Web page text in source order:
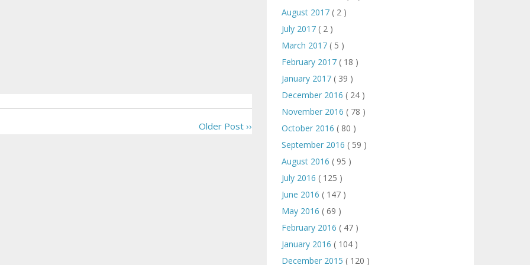
Older Post ››
August 2017 ( 2 )
July 2017 ( 2 )
March 2017 ( 5 )
February 2017 ( 18 )
January 2017 ( 39 )
December 2016 ( 24 )
November 2016 ( 78 )
October 2016 ( 80 )
September 2016 ( 59 )
August 2016 ( 95 )
July 2016 ( 125 )
June 2016 ( 147 )
May 2016 ( 69 )
February 2016 ( 47 )
January 2016 ( 104 )
December 2015 ( 120 )